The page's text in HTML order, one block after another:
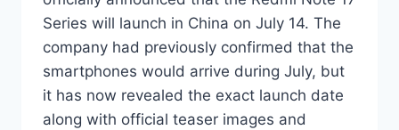
Series will launch in China on July 14. The
company had previously confirmed that the
smartphones would arrive during July, but
it has now revealed the exact launch date
along with official teaser images and